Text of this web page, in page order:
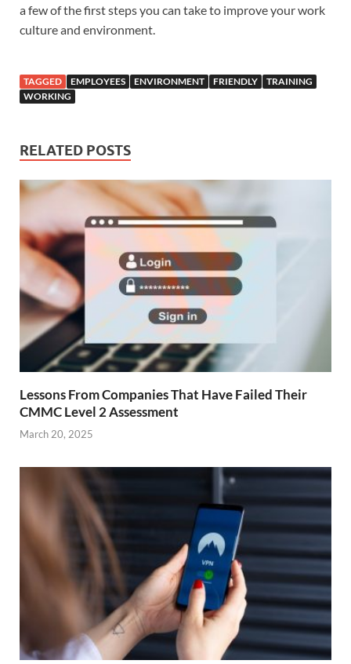
a few of the first steps you can take to improve your work
culture and environment.
TAGGED EMPLOYEES ENVIRONMENT FRIENDLY
TRAINING
WORKING
RELATED POSTS
Lessons From Companies That Have Failed Their
CMMC Level 2 Assessment
March 20, 2025